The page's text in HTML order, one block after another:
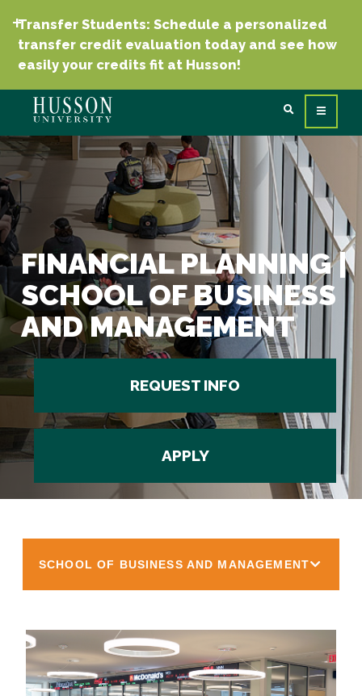
Transfer Students: Schedule a personalized
transfer credit evaluation today and see how
easily your credits fit at Husson!
FINANCIAL PLANNING |
SCHOOL OF BUSINESS
AND MANAGEMENT
REQUEST INFO
APPLY
SCHOOL OF BUSINESS AND MANAGEMENT